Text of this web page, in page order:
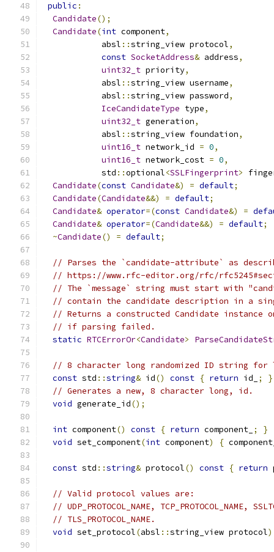
public :
Candidate();
Candidate(int component,
            absl
::string_view protocol,
const SocketAddress& address,
uint32_t priority,
            absl
::string_view username,
            absl
::string_view password,
IceCandidateType type,
uint32_t generation,
            absl
::string_view foundation,
uint16_t network_id = 0,
uint16_t network_cost = 0,
            std
::optional<SSLFingerprint>
Candidate(const Candidate&) = default;
Candidate(Candidate&&) = default;
Candidate& operator=(const Candidate&) =
Candidate& operator=(Candidate&&) = default;
~Candidate() = default;
// Parses the `candidate-attribute` as
// https://www.rfc-editor.org/rfc/
// The `message` string must start with
// contain the candidate description in a
// Returns a constructed Candidate instance
// if parsing failed.
static RTCErrorOr<Candidate>
// 8 character long randomized ID string for
const std ::string& id() const { return id_ ;
}
// Generates a new, 8 character long, id.
void generate_id();
int component() const { return component_ ;
}
void set_component(int component) {
const std ::string& protocol() const { return
// Valid protocol values are:
// UDP_PROTOCOL_NAME, TCP_PROTOCOL_NAME,
// TLS_PROTOCOL_NAME.
void set_protocol(absl ::string_view protocol)